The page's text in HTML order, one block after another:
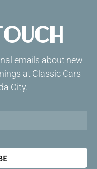
emails about new
at Classic Cars
City.